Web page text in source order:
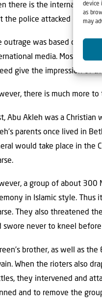
device
as
may
there is the international
the police attacked
outrage was based on a
media. Most
give the impression of
there is much more
Abu Akleh was a Christian
parents once lived in
would take place in the
a group of about 300
in Islamic style.
They also threatened
swore never to kneel before
brother, as well as
When the rioters also
they intervened and
and to remove the